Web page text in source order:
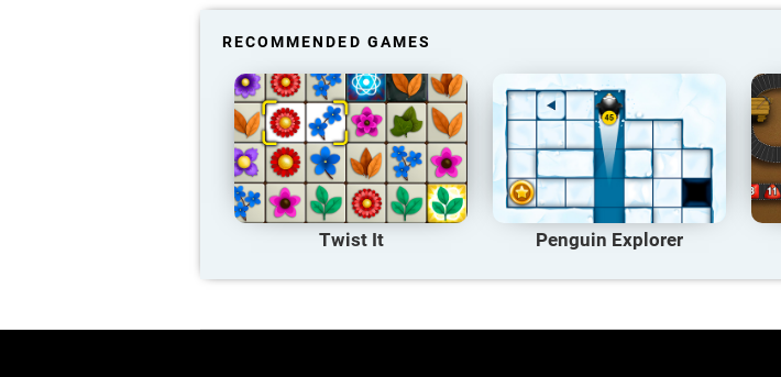
RECOMMENDED GAMES
Twist It Penguin Explorer